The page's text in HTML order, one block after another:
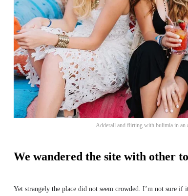
Adderall and flirting with bulimia in an
We wandered the site with other
Yet strangely the place did not seem crowded. I’m not sure if